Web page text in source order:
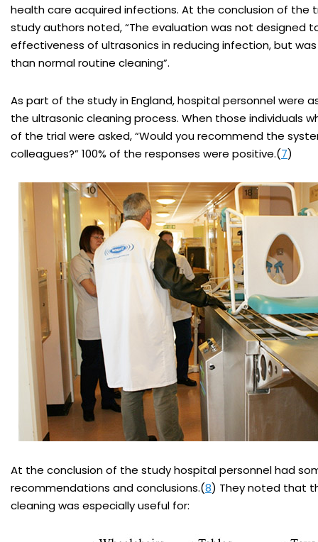
health care acquired infections. At the conclusion of the
study authors noted, “The evaluation was not designed
effectiveness of ultrasonics in reducing infection, but
than normal routine cleaning”.
As part of the study in England, hospital personnel were
the ultrasonic cleaning process. When those individuals
of the trial were asked, “Would you recommend the
colleagues?” 100% of the responses were positive.(7)
At the conclusion of the study hospital personnel had
recommendations and conclusions.(8) They noted that
cleaning was especially useful for: